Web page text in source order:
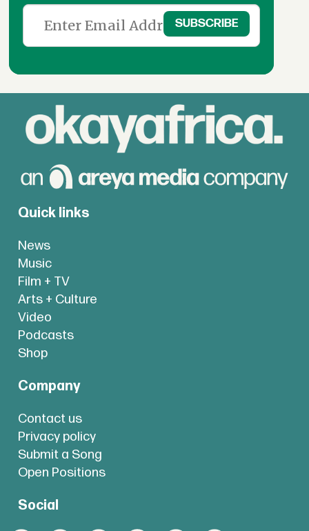
Quick links
News
Music
Film + TV
Arts + Culture
Video
Podcasts
Shop
Company
Contact us
Privacy policy
Submit a Song
Open Positions
Social